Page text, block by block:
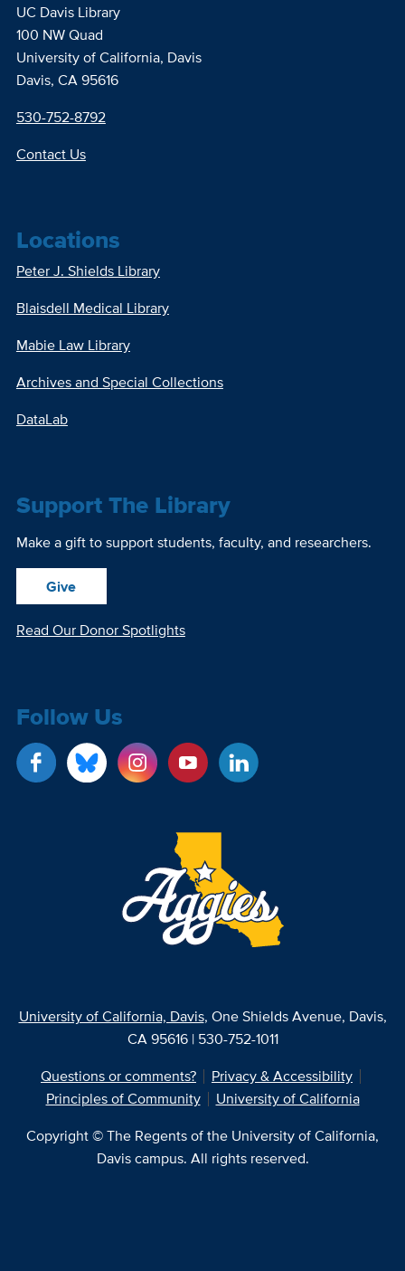
UC Davis Library
100 NW Quad
University of California, Davis
Davis, CA 95616
530-752-8792
Contact Us
Locations
Peter J. Shields Library
Blaisdell Medical Library
Mabie Law Library
Archives and Special Collections
DataLab
Support The Library
Make a gift to support students, faculty, and researchers.
Give
Read Our Donor Spotlights
Follow Us
University of California, Davis, One Shields Avenue, Davis,
CA 95616 | 530-752-1011
Questions or comments?
Privacy & Accessibility
Principles of Community
University of California
Copyright © The Regents of the University of California,
Davis campus. All rights reserved.